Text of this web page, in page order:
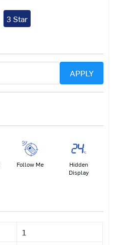
3 Star
APPLY
Follow Me
Hidden
Display
1